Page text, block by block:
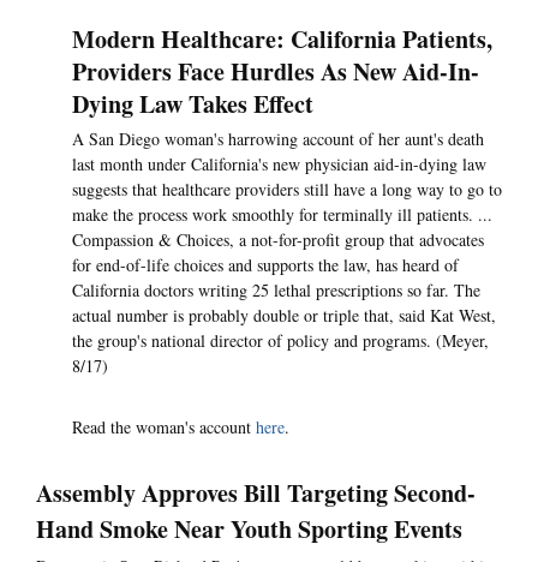
Modern Healthcare: California Patients,
Providers Face Hurdles As New Aid-In-
Dying Law Takes Effect
A San Diego woman's harrowing account of her aunt's death
last month under California's new physician aid-in-dying law
suggests that healthcare providers still have a long way to go to
make the process work smoothly for terminally ill patients. ...
Compassion & Choices, a not-for-profit group that advocates
for end-of-life choices and supports the law, has heard of
California doctors writing 25 lethal prescriptions so far. The
actual number is probably double or triple that, said Kat West,
the group's national director of policy and programs. (Meyer,
8/17)
Read the woman's account here.
Assembly Approves Bill Targeting Second-
Hand Smoke Near Youth Sporting Events